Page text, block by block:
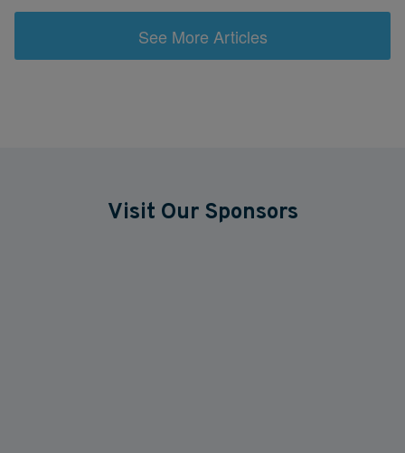
See More Articles
Visit Our Sponsors